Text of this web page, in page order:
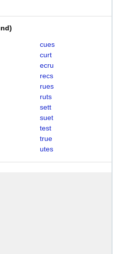
)
cues
curt
ecru
recs
rues
ruts
sett
suet
test
true
utes